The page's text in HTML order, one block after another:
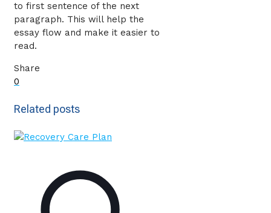
to first sentence of the next
paragraph. This will help the
essay flow and make it easier to
read.
Share
0
Related posts